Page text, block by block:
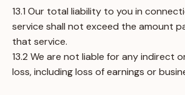
13.1 Our total liability to you in
service shall not exceed the amount
that service.
13.2 We are not liable for any indirect
loss, including loss of earnings or